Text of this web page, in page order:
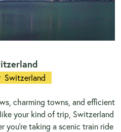
Switzerland
charming towns, and efficient
your kind of trip, Switzerland
you're taking a scenic train ride